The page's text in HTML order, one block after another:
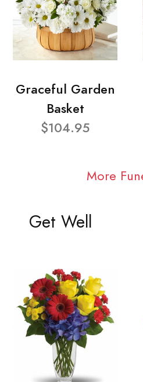
Graceful Garden
Basket
$104.95
More
Get Well